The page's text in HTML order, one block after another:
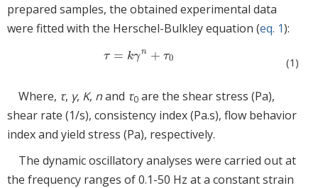
prepared samples, the obtained experimental data
were fitted with the Herschel-Bulkley equation (eq. 1):
τ = kγn + τ0
τ= kγn+ τ0 (1)
Where, τ, γ, K, nand τ0 are the shear stress (Pa),
shear rate (1/s), consistency index (Pa.s), flow behavior
index and yield stress (Pa), respectively.
The dynamic oscillatory analyses were carried out at
the frequency ranges of 0.1-50 Hz at a constant strain